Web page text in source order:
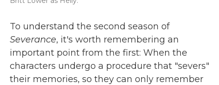
To understand the second season of
Severance, it's worth remembering an
important point from the first: When the
characters undergo a procedure that "severs"
their memories, so they can only remember